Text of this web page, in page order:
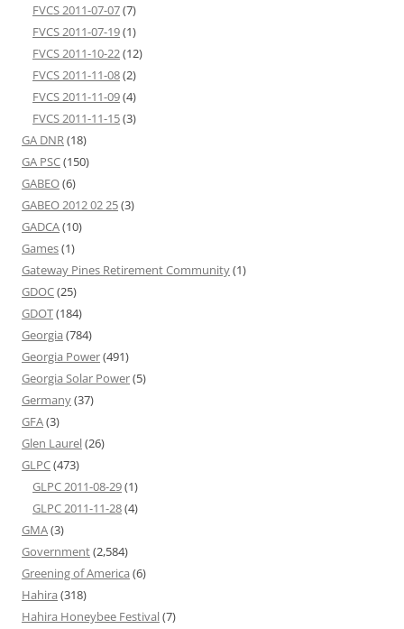
FVCS 2011-07-07(7)
FVCS 2011-07-19(1)
FVCS 2011-10-22(12)
FVCS 2011-11-08(2)
FVCS 2011-11-09(4)
FVCS 2011-11-15(3)
GA DNR(18)
GA PSC(150)
GABEO(6)
GABEO 2012 02 25(3)
GADCA(10)
Games(1)
Gateway Pines Retirement Community(1)
GDOC(25)
GDOT(184)
Georgia (784)
Georgia Power(491)
Georgia Solar Power(5)
Germany(37)
GFA(3)
Glen Laurel(26)
GLPC(473)
GLPC 2011-08-29(1)
GLPC 2011-11-28(4)
GMA(3)
Government(2,584)
Greening of America (6)
Hahira (318)
Hahira Honeybee Festival(7)